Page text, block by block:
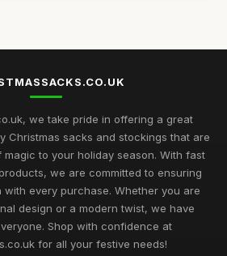
Gift Pouches for Families
for Holiday Gifting
for Large Gifts UK
Bags for Easy Wrapping
we take pride in offering a great
Christmas sacks and stockings that are
to your holiday season. With fast
we are committed to ensuring
every purchase. Whether you are
design or a modern twist, we have
Shop with confidence at
for all your festive needs!